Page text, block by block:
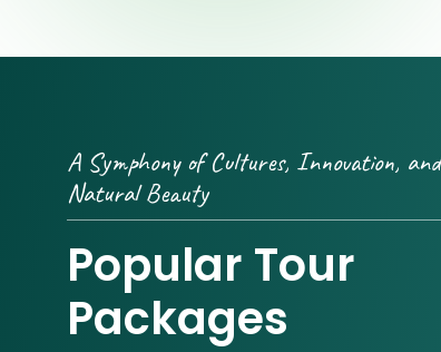
A Symphony of Cultures, Innovation, and
Natural Beauty
Popular Tour
Packages